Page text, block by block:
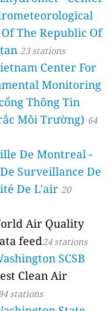
The Republic Of
23 stations
Center For
Monitoring
Thông Tin
Môi Trường) 64
De Montreal -
Surveillance De
De L'air 20
Air Quality
feed24 stations
SCSB
Clean Air
stations